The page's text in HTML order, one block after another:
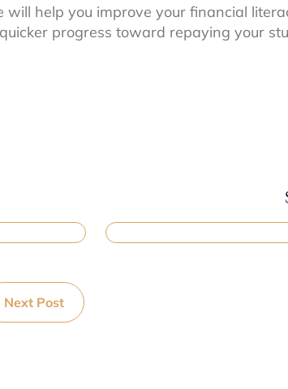
will help you improve your financial
progress toward repaying your
Next Post